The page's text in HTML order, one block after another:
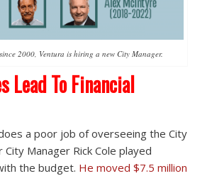
2000, Ventura is hiring a new City Manager.
Lead To Financial
a poor job of overseeing the City
City Manager Rick Cole played
the budget. He moved $7.5 million